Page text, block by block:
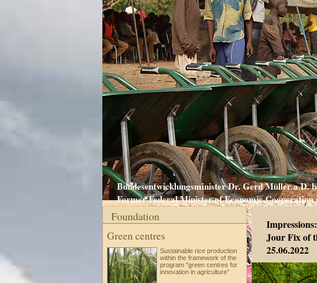
Bundesentwicklungsminister Dr. Gerd Müller a.D.
Former Federal Minister of Economic
Foundation
Green centres
Sustainable rice production
within the framework of the
program "green centres for
innovation in agriculture”
Impressions:
Jour Fix of
25.06.2022